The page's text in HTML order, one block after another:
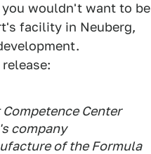
wouldn't want to be
facility in Neuberg,
Center
company
of the Formula